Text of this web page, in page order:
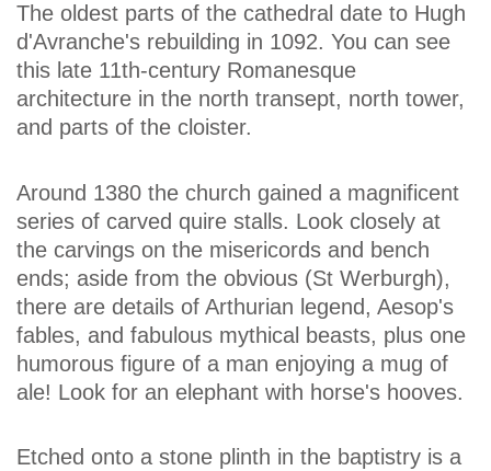
The oldest parts of the cathedral date to Hugh
d'Avranche's rebuilding in 1092. You can see
this late 11th-century Romanesque
architecture in the north transept, north tower,
and parts of the cloister.
Around 1380 the church gained a magnificent
series of carved quire stalls. Look closely at
the carvings on the misericords and bench
ends; aside from the obvious (St Werburgh),
there are details of Arthurian legend, Aesop's
fables, and fabulous mythical beasts, plus one
humorous figure of a man enjoying a mug of
ale! Look for an elephant with horse's hooves.
Etched onto a stone plinth in the baptistry is a